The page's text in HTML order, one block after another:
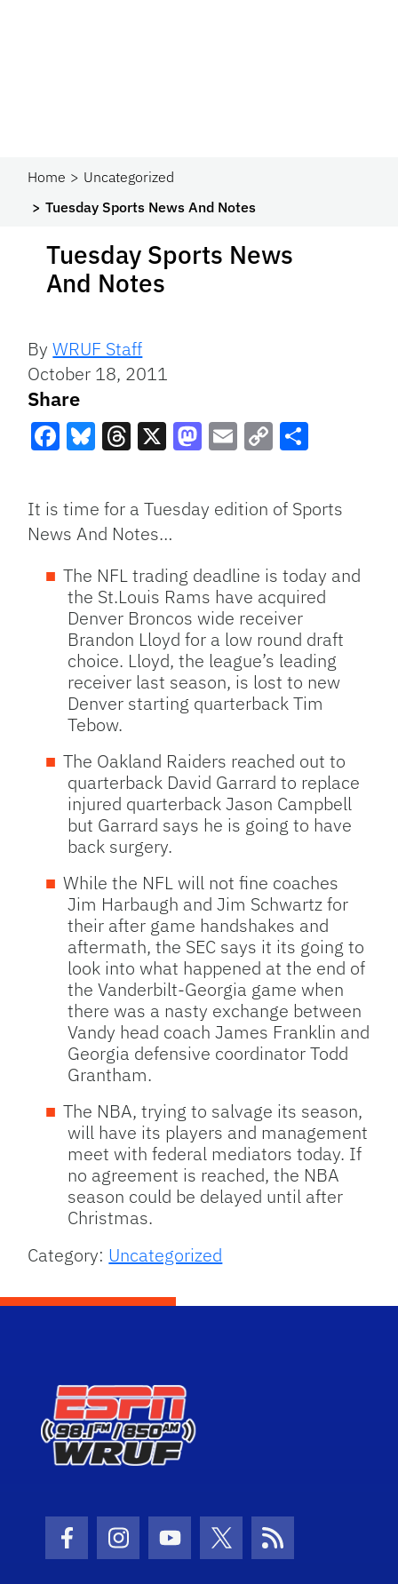
Home
Uncategorized
Tuesday Sports News And Notes
Tuesday Sports News
And Notes
ByWRUF Staff
October 18, 2011
Share
Link
It is time for a Tuesday edition of Sports
News And Notes…
The NFLtrading deadline is today and
the St.Louis Rams have acquired
Denver Broncos wide receiver
Brandon Lloyd for a low round draft
choice. Lloyd, the league’s leading
receiver last season, is lost to new
Denver starting quarterback Tim
Tebow.
The Oakland Raiders reached out to
quarterback David Garrard to replace
injured quarterback Jason Campbell
but Garrard says he is going to have
back surgery.
While the NFLwill not fine coaches
Jim Harbaugh and Jim Schwartz for
their after game handshakes and
aftermath, the SEC says it its going to
look into what happened at the end of
the Vanderbilt-Georgia game when
there was a nasty exchange between
Vandy head coach James Franklin and
Georgia defensive coordinator Todd
Grantham.
The NBA, trying to salvage its season,
will have its players and management
meet with federal mediators today. If
no agreement is reached, the NBA
season could be delayed until after
Christmas.
Category: Uncategorized
Facebook Icon
Instagram Icon
Youtube Icon
Twitter Icon
RSS Icon